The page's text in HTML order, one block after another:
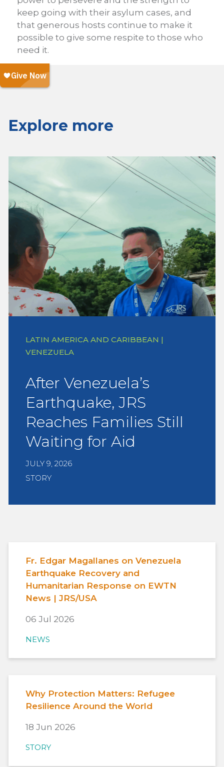
keep going with their asylum cases, and
that generous hosts continue to make it
possible to give some respite to those who
need it.
Explore more
LATIN AMERICA AND CARIBBEAN |
VENEZUELA
After Venezuela’s
Earthquake, JRS
Reaches Families Still
Waiting for Aid
JULY 9, 2026
STORY
Fr. Edgar Magallanes on Venezuela
Earthquake Recovery and
Humanitarian Response on EWTN
News | JRS/USA
06 Jul 2026
NEWS
Why Protection Matters: Refugee
Resilience Around the World
18 Jun 2026
STORY